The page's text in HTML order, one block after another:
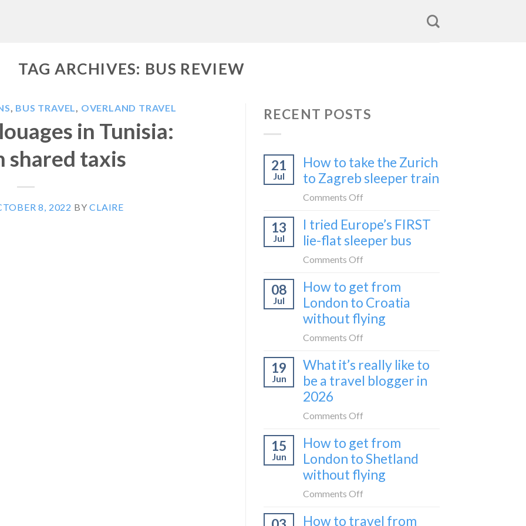
TAG ARCHIVES: BUS REVIEW
, BUS TRAVEL, OVERLAND TRAVEL
in Tunisia:
shared taxis
8, 2022 BYCLAIRE
RECENT POSTS
21
Jul
How to take the Zurich
to Zagreb sleeper train
Comments Off
to
take
to
Zagreb
sleeper
train
13
Jul
I tried Europe’s FIRST
lie-flat sleeper bus
Comments Off
tried
Europe’s
FIRST
sleeper
bus
08
Jul
How to get from
London to Croatia
without flying
Comments Off
to
get
Croatia
without
flying
19
Jun
What it’s really like to
be a travel blogger in
2026
Comments Off
it’s
really
like
a
15
Jun
How to get from
London to Shetland
without flying
Comments Off
to
How to travel from